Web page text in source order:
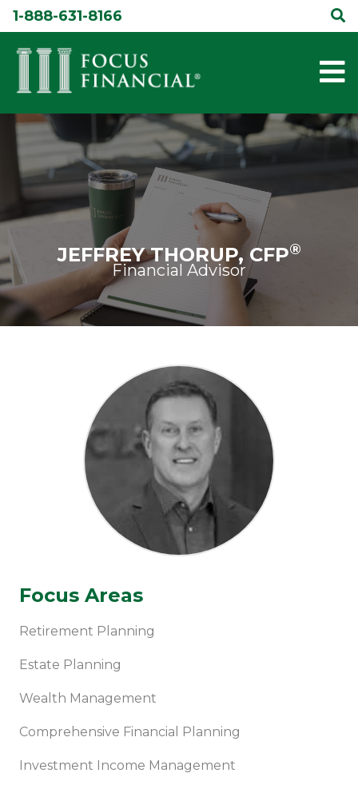
Skip1-888-631-8166
JEFFREY THORUP, CFP®
Financial Advisor
Focus Areas
Retirement Planning
Estate Planning
Wealth Management
Comprehensive Financial Planning
Investment Income Management